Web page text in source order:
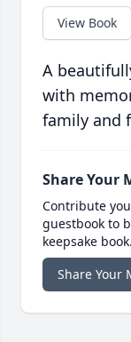
View Book
A
with
family and
Share Your
Contribute
guestbook to
keepsake book.
Share Your